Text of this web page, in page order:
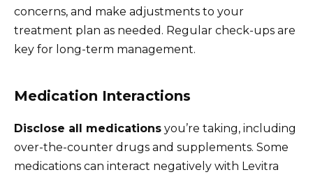
concerns, and make adjustments to your
treatment plan as needed. Regular check-ups are
key for long-term management.
Medication Interactions
Disclose all medications you’re taking, including
over-the-counter drugs and supplements. Some
medications can interact negatively with Levitra